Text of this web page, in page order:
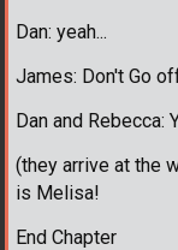
Dan: yeah...
James: Don't Go
Dan and Rebecca:
(they arrive at the
is Melisa!
End Chapter